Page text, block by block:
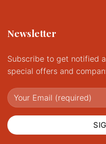
Newsletter
Subscribe to get notified
special offers and